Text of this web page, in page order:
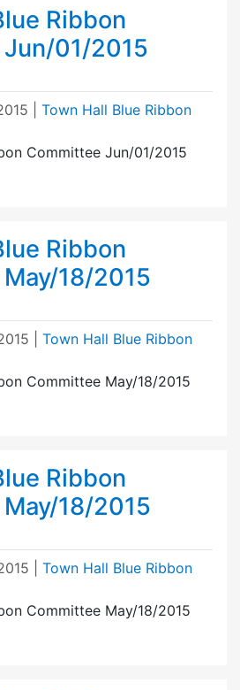
Ribbon
01/2015
Town Hall Blue Ribbon
Committee Jun/01/2015
Ribbon
18/2015
Town Hall Blue Ribbon
Committee May/18/2015
Ribbon
18/2015
Town Hall Blue Ribbon
Committee May/18/2015